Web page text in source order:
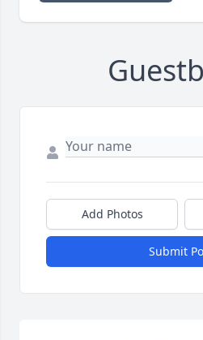
Add Photos
Submit